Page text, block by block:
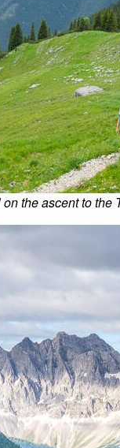
the ascent to the